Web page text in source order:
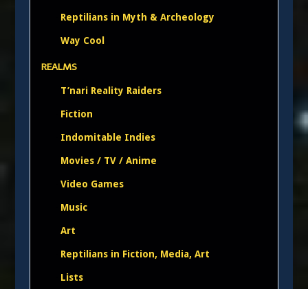
Reptilians in Myth & Archeology
Way Cool
REALMS
T’nari Reality Raiders
Fiction
Indomitable Indies
Movies / TV / Anime
Video Games
Music
Art
Reptilians in Fiction, Media, Art
Lists